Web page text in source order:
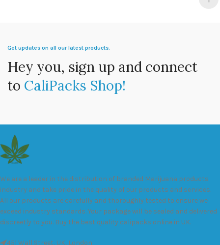
Get updates on all our latest products.
Hey you, sign up and connect
to CaliPacks Shop!
We are a leader in the distribution of branded Marijuana products
industry and take pride in the quality of our products and services.
All our products are carefully and thoroughly tested to ensure we
exceed industry standards. Your package will be sealed and delivered
discreetly to you. Buy the best quality calipacks online in UK.
451 Wall Street, UK, London